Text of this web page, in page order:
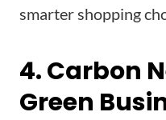
smarter shopping
4. Carbon
Green